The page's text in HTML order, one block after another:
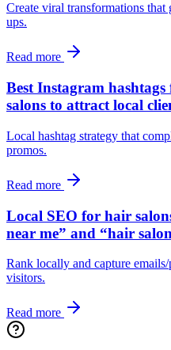
Create viral transformations
ups.
Read more
Best Instagram
salons to attract local
Local hashtag strategy that
promos.
Read more
Local SEO for hair
near me” and “hair
Rank locally and capture
visitors.
Read more